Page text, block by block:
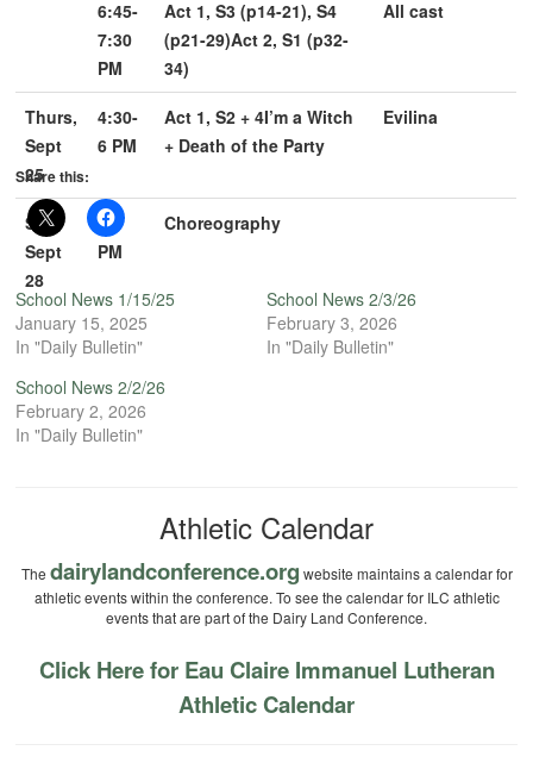
6:45-
7:30
PM
Act 1, S3 (p14-21), S4
(p21-29)Act 2, S1 (p32-
34)
All cast
Thurs,
Sept
25
4:30-
6 PM
Act 1, S2 + 4I’m a Witch
+ Death of the Party
Evilina
Sun,
Sept
28
2-4
PM
Choreography
Share this:
School News 1/15/25
January 15, 2025
In "Daily Bulletin"
School News 2/3/26
February 3, 2026
In "Daily Bulletin"
School News 2/2/26
February 2, 2026
In "Daily Bulletin"
Athletic Calendar
The dairylandconference.org website maintains a calendar for
athletic events within the conference. To see the calendar for ILC athletic
events that are part of the Dairy Land Conference.
Click Here for Eau Claire Immanuel Lutheran
Athletic Calendar